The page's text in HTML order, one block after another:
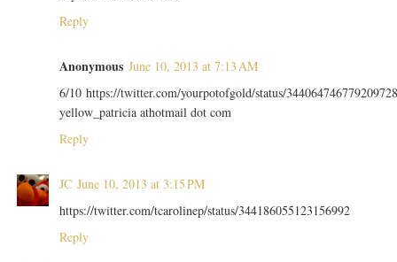
Reply
Anonymous June 10, 2013 at 7:13 AM
6/10 https://twitter.com/yourpotofgold/status/
yellow_patricia athotmail dot com
Reply
JC June 10, 2013 at 3:15 PM
https://twitter.com/tcarolinep/status/344186055123156992
Reply